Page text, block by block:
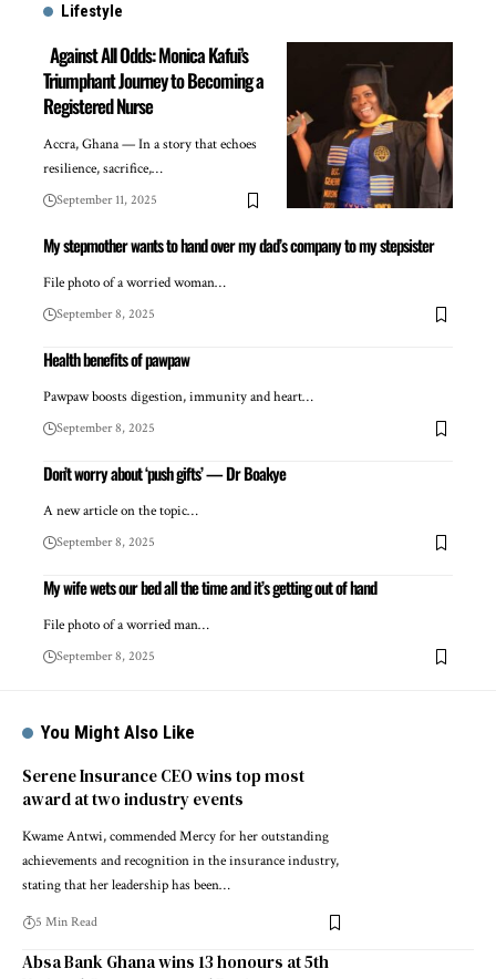
Lifestyle
Against All Odds: Monica Kafui’s
Triumphant Journey to Becoming a
Registered Nurse
Accra, Ghana — In a story that echoes
resilience, sacrifice,…
September 11, 2025
My stepmother wants to hand over my dad’s company to my stepsister
File photo of a worried woman…
September 8, 2025
Health benefits of pawpaw
Pawpaw boosts digestion, immunity and heart…
September 8, 2025
Don’t worry about ‘push gifts’ — Dr Boakye
A new article on the topic…
September 8, 2025
My wife wets our bed all the time and it’s getting out of hand
File photo of a worried man…
September 8, 2025
You Might Also Like
Serene Insurance CEO wins top most
award at two industry events
Kwame Antwi, commended Mercy for her outstanding
achievements and recognition in the insurance industry,
stating that her leadership has been…
5 Min Read
Absa Bank Ghana wins 13 honours at 5th